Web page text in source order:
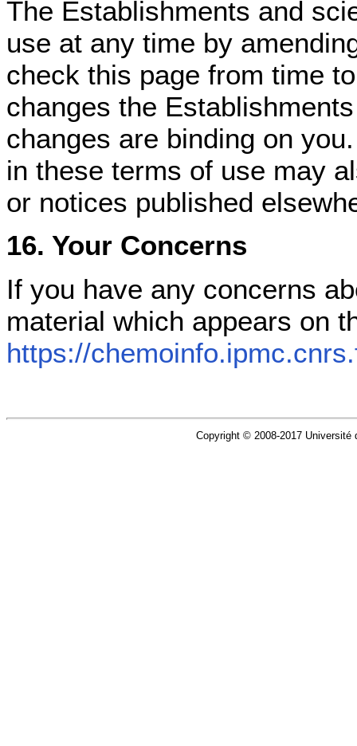
The Establishments and
use at any time by
check this page from time
changes the
changes are binding on
in these terms of use may
or notices published
16. Your Concerns
If you have any concerns
material which appears on
https://
Copyright © 2008-2017 Université